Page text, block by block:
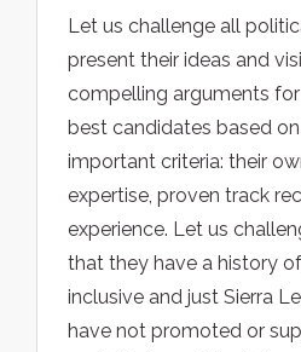
Let us challenge all
present their ideas and
compelling arguments
best candidates based
important criteria: their
expertise, proven track
experience. Let us
that they have a history
inclusive and just Sierra
have not promoted or